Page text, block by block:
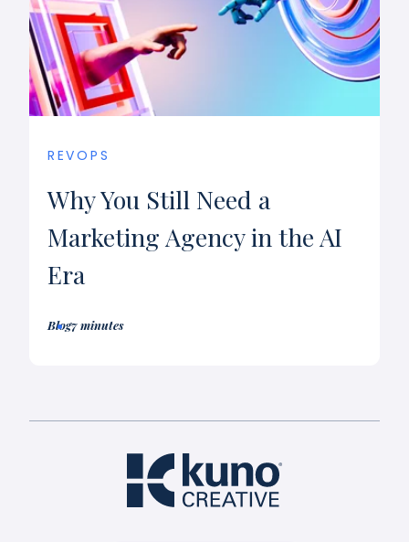
REVOPS
Why You Still Need a
Marketing Agency in the AI
Era
Blog7 minutes